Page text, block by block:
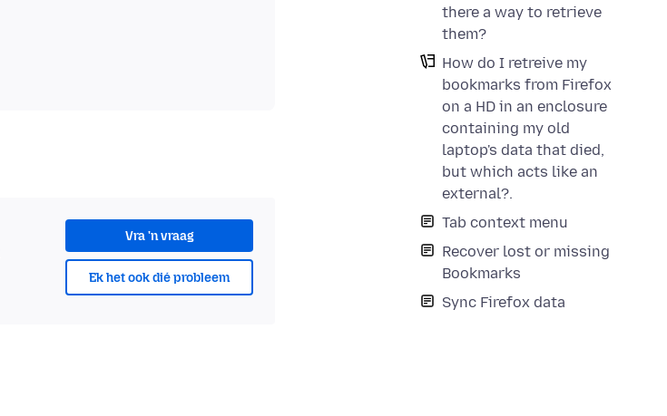
there a way to retrieve
them?
How do I retreive my
bookmarks from Firefox
on a HD in an enclosure
containing my old
laptop's data that died,
but which acts like an
external?.
Tab context menu
Recover lost or missing
Bookmarks
Sync Firefox data
Vra 'n vraag
Ek het ook dié probleem